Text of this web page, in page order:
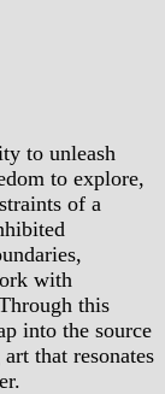
to unleash
to explore,
of a
with
this
into the source
that resonates